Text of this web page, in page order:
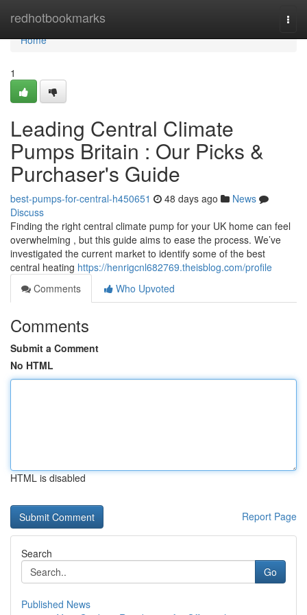
redhotbookmarks
Home
Home
1
Leading Central Climate
Pumps Britain : Our Picks &
Purchaser's Guide
best-pumps-for-central-h450651 48 days ago
News
Discuss
Finding the right central climate pump for your UK home can feel
overwhelming , but this guide aims to ease the process. We’ve
investigated the current market to identify some of the best
central heating https://henrigcnl682769.theisblog.com/profile
Comments
Who Upvoted
Comments
Submit a Comment
No HTML
HTML is disabled
Report Page
Search
Go
Published News